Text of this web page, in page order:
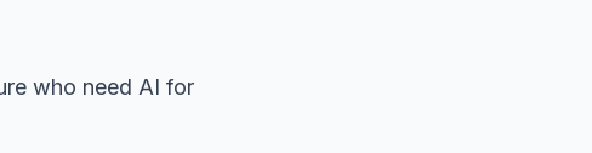
who need AI for